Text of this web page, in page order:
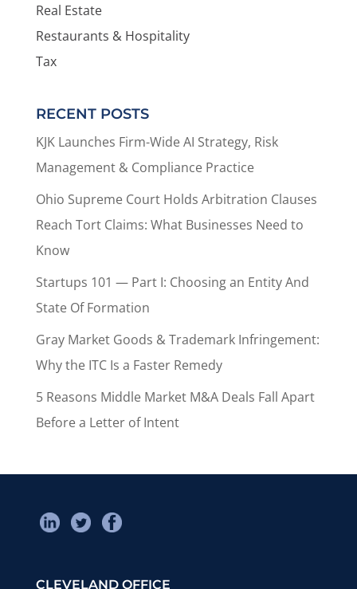
Real Estate
Restaurants & Hospitality
Tax
RECENT POSTS
KJK Launches Firm-Wide AI Strategy, Risk
Management & Compliance Practice
Ohio Supreme Court Holds Arbitration Clauses
Reach Tort Claims: What Businesses Need to
Know
Startups 101 — Part I: Choosing an Entity And
State Of Formation
Gray Market Goods & Trademark Infringement:
Why the ITC Is a Faster Remedy
5 Reasons Middle Market M&A Deals Fall Apart
Before a Letter of Intent
CLEVELAND OFFICE